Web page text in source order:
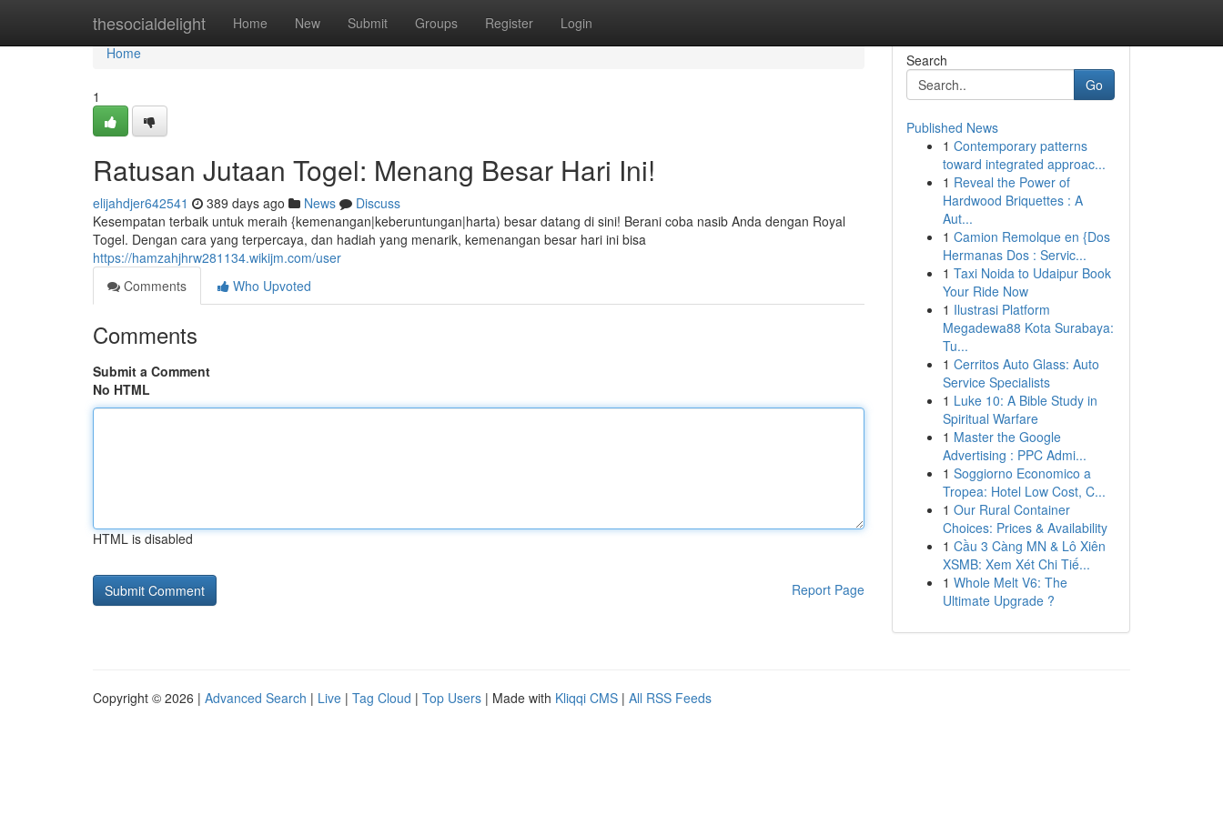
thesocialdelight Home New Submit Groups Register Login
Home
Home
1
Ratusan Jutaan Togel: Menang Besar Hari Ini!
elijahdjer642541 389 days ago News
Discuss
Kesempatan terbaik untuk meraih {kemenangan|keberuntungan|harta) besar datang di sini! Berani coba nasib Anda dengan Royal
Togel. Dengan cara yang terpercaya, dan hadiah yang menarik, kemenangan besar hari ini bisa
https://hamzahjhrw281134.wikijm.com/user
Comments
Who Upvoted
Comments
Submit a Comment
No HTML
HTML is disabled
Report Page
Search
Go
Published News
1 Contemporary patterns
toward integrated approac...
1 Reveal the Power of
Hardwood Briquettes : A
Aut...
1 Camion Remolque en {Dos
Hermanas Dos : Servic...
1 Taxi Noida to Udaipur Book
Your Ride Now
1 Ilustrasi Platform
Megadewa88 Kota Surabaya:
Tu...
1 Cerritos Auto Glass: Auto
Service Specialists
1 Luke 10: A Bible Study in
Spiritual Warfare
1 Master the Google
Advertising : PPC Admi...
1 Soggiorno Economico a
Tropea: Hotel Low Cost, C...
1 Our Rural Container
Choices: Prices & Availability
1 Cầu 3 Càng MN & Lô Xiên
XSMB: Xem Xét Chi Tiế...
1 Whole Melt V6: The
Ultimate Upgrade ?
Copyright © 2026 | Advanced Search | Live | Tag Cloud | Top Users | Made with Kliqqi CMS | All RSS Feeds